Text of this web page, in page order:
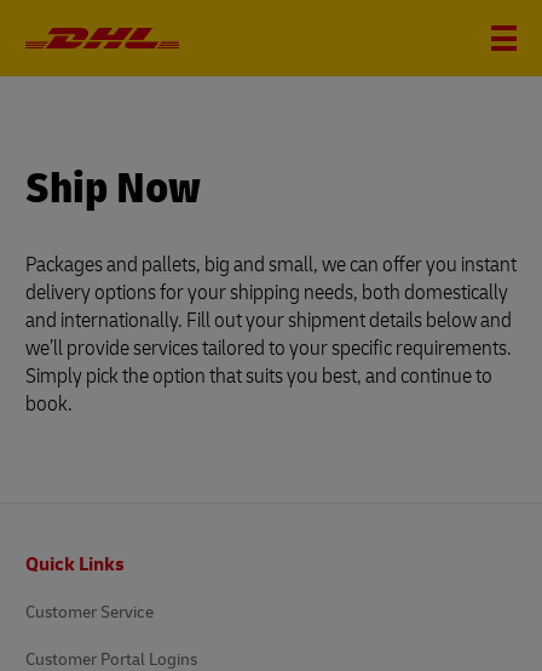
Ship Now
Packages and pallets, big and small, we can offer you instant
delivery options for your shipping needs, both domestically
and internationally. Fill out your shipment details below and
we’ll provide services tailored to your specific requirements.
Simply pick the option that suits you best, and continue to
book.
Quick Links
Customer Service
Customer Portal Logins